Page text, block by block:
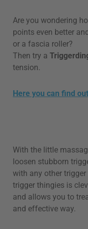
Are you wondering
points even better
or a fascia roller?
Then try a
tension.
Here you can find
With the little
loosen stubborn
with any other
trigger thingies is
and allows you to
and effective way.